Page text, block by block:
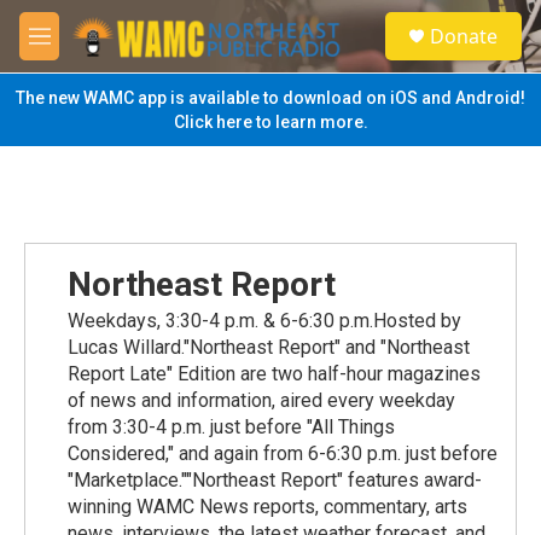
Skip to main content
M
e
n
u
S
e
a
Donate
The new WAMC app is available to download on iOS and Android!
Click here to learn more.
Northeast Report
Weekdays, 3:30-4 p.m. & 6-6:30 p.m.Hosted by
Lucas Willard."Northeast Report" and "Northeast
Report Late" Edition are two half-hour magazines
of news and information, aired every weekday
from 3:30-4 p.m. just before "All Things
Considered," and again from 6-6:30 p.m. just before
"Marketplace.""Northeast Report" features award-
winning WAMC News reports, commentary, arts